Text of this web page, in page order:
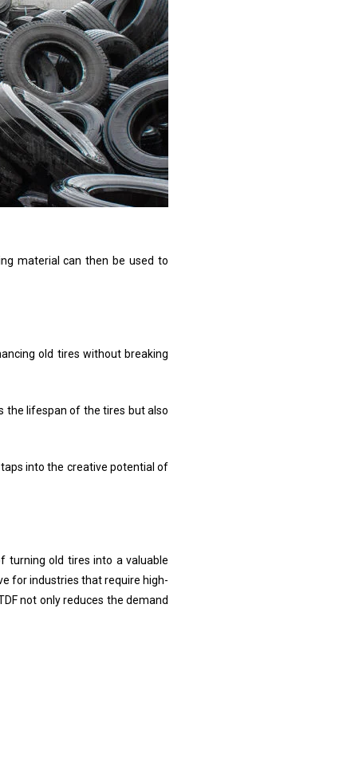
material can then be used to
old tires without breaking
the lifespan of the tires but also
into the creative potential of
turning old tires into a valuable
for industries that require high-
not only reduces the demand